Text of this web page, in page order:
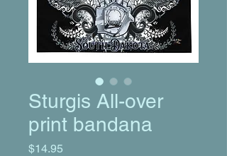
Sturgis All-over
print bandana
$14.95